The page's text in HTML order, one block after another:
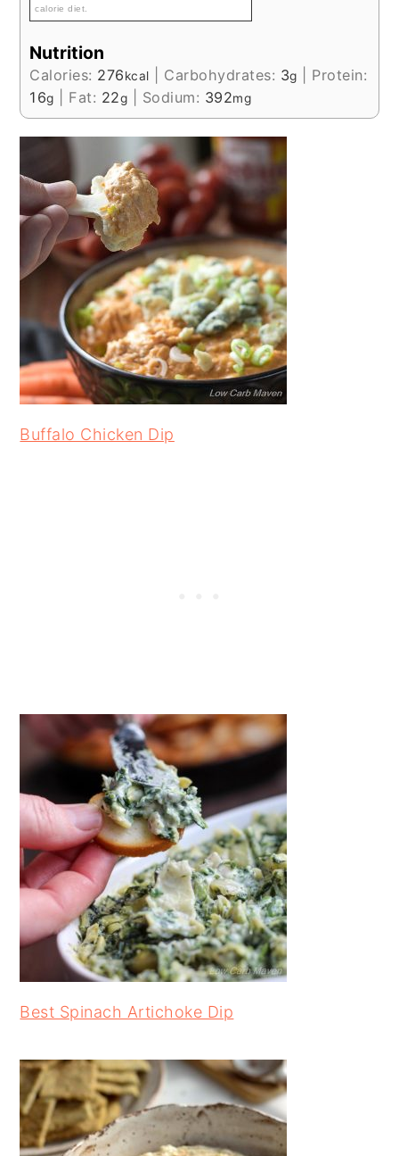
calorie diet.
Nutrition
Calories: 276kcal Carbohydrates: 3g
Protein:
16g Fat: 22g Sodium: 392mg
Buffalo Chicken Dip
Best Spinach Artichoke Dip